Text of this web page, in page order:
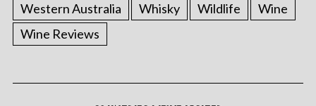
Western Australia
Whisky Wildlife
Wine
Wine Reviews